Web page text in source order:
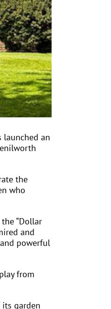
an
the
who
“Dollar
and
powerful
from
its garden